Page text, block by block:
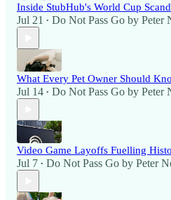
Inside StubHub's World Cup
Jul 21 • Do Not Pass Go by Peter
What Every Pet Owner Should
Jul 14 • Do Not Pass Go by Peter
Video Game Layoffs Fuelling
Jul 7 • Do Not Pass Go by Peter